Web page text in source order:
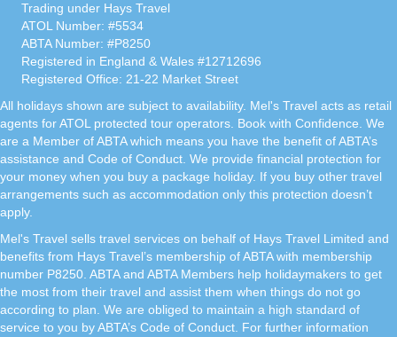
Trading under Hays Travel
ATOL Number: #5534
ABTA Number: #P8250
Registered in England & Wales #12712696
Registered Office: 21-22 Market Street
All holidays shown are subject to availability. Mel's Travel acts as retail
agents for ATOL protected tour operators. Book with Confidence. We
are a Member of ABTA which means you have the benefit of ABTA’s
assistance and Code of Conduct. We provide financial protection for
your money when you buy a package holiday. If you buy other travel
arrangements such as accommodation only this protection doesn’t
apply.
Mel's Travel sells travel services on behalf of Hays Travel Limited and
benefits from Hays Travel’s membership of ABTA with membership
number P8250. ABTA and ABTA Members help holidaymakers to get
the most from their travel and assist them when things do not go
according to plan. We are obliged to maintain a high standard of
service to you by ABTA’s Code of Conduct. For further information